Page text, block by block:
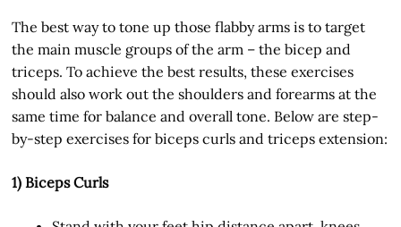
The best way to tone up those flabby arms is to target
the main muscle groups of the arm – the bicep and
triceps. To achieve the best results, these exercises
should also work out the shoulders and forearms at the
same time for balance and overall tone. Below are step-
by-step exercises for biceps curls and triceps extension:
1) Biceps Curls